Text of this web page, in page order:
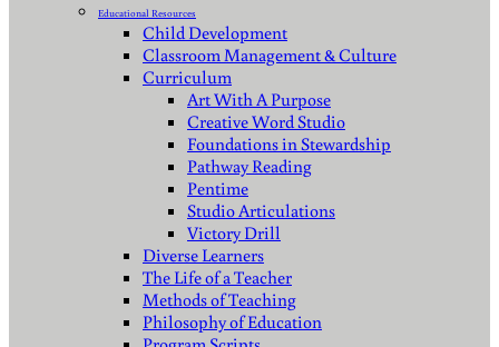
Educational Resources
Child Development
Classroom Management & Culture
Curriculum
Art With A Purpose
Creative Word Studio
Foundations in Stewardship
Pathway Reading
Pentime
Studio Articulations
Victory Drill
Diverse Learners
The Life of a Teacher
Methods of Teaching
Philosophy of Education